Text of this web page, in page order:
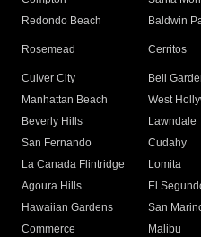
Redondo Beach
Baldwin
Rosemead Cerritos
Culver City
Bell
Manhattan Beach
West
Beverly Hills
Lawndale
San Fernando
Cudahy
La Canada Flintridge
Lomita
Agoura Hills
El
Hawaiian Gardens
San
Commerce
Malibu